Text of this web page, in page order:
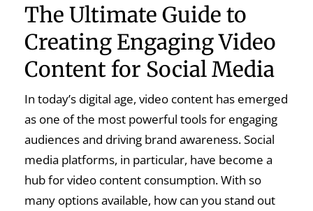
The Ultimate Guide to
Creating Engaging Video
Content for Social Media
In today’s digital age, video content has emerged
as one of the most powerful tools for engaging
audiences and driving brand awareness. Social
media platforms, in particular, have become a
hub for video content consumption. With so
many options available, how can you stand out